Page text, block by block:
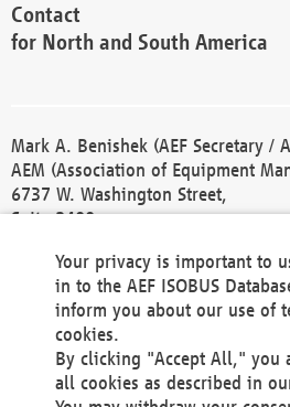
Contact
for North and South America
Mark A. Benishek (AEF Secretary /
AEM (Association of Equipment
6737 W. Washington Street,
Suite 2400
Phone +1 414 298 4118
Fax +1 414 272 1170
america@aef-online.org
Contact
Your privacy is important to
in to the AEF ISOBUS
inform you about our use of
cookies.
By clicking "Accept All," you
all cookies as described in